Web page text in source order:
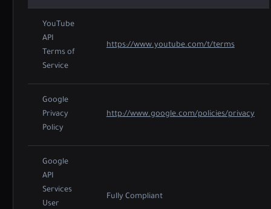
YouTube
API
Terms of
Service
https://www.youtube.com/t/terms
Google
Privacy
Policy
http://www.google.com/policies/privacy
Google
API
Services
User
Fully Compliant